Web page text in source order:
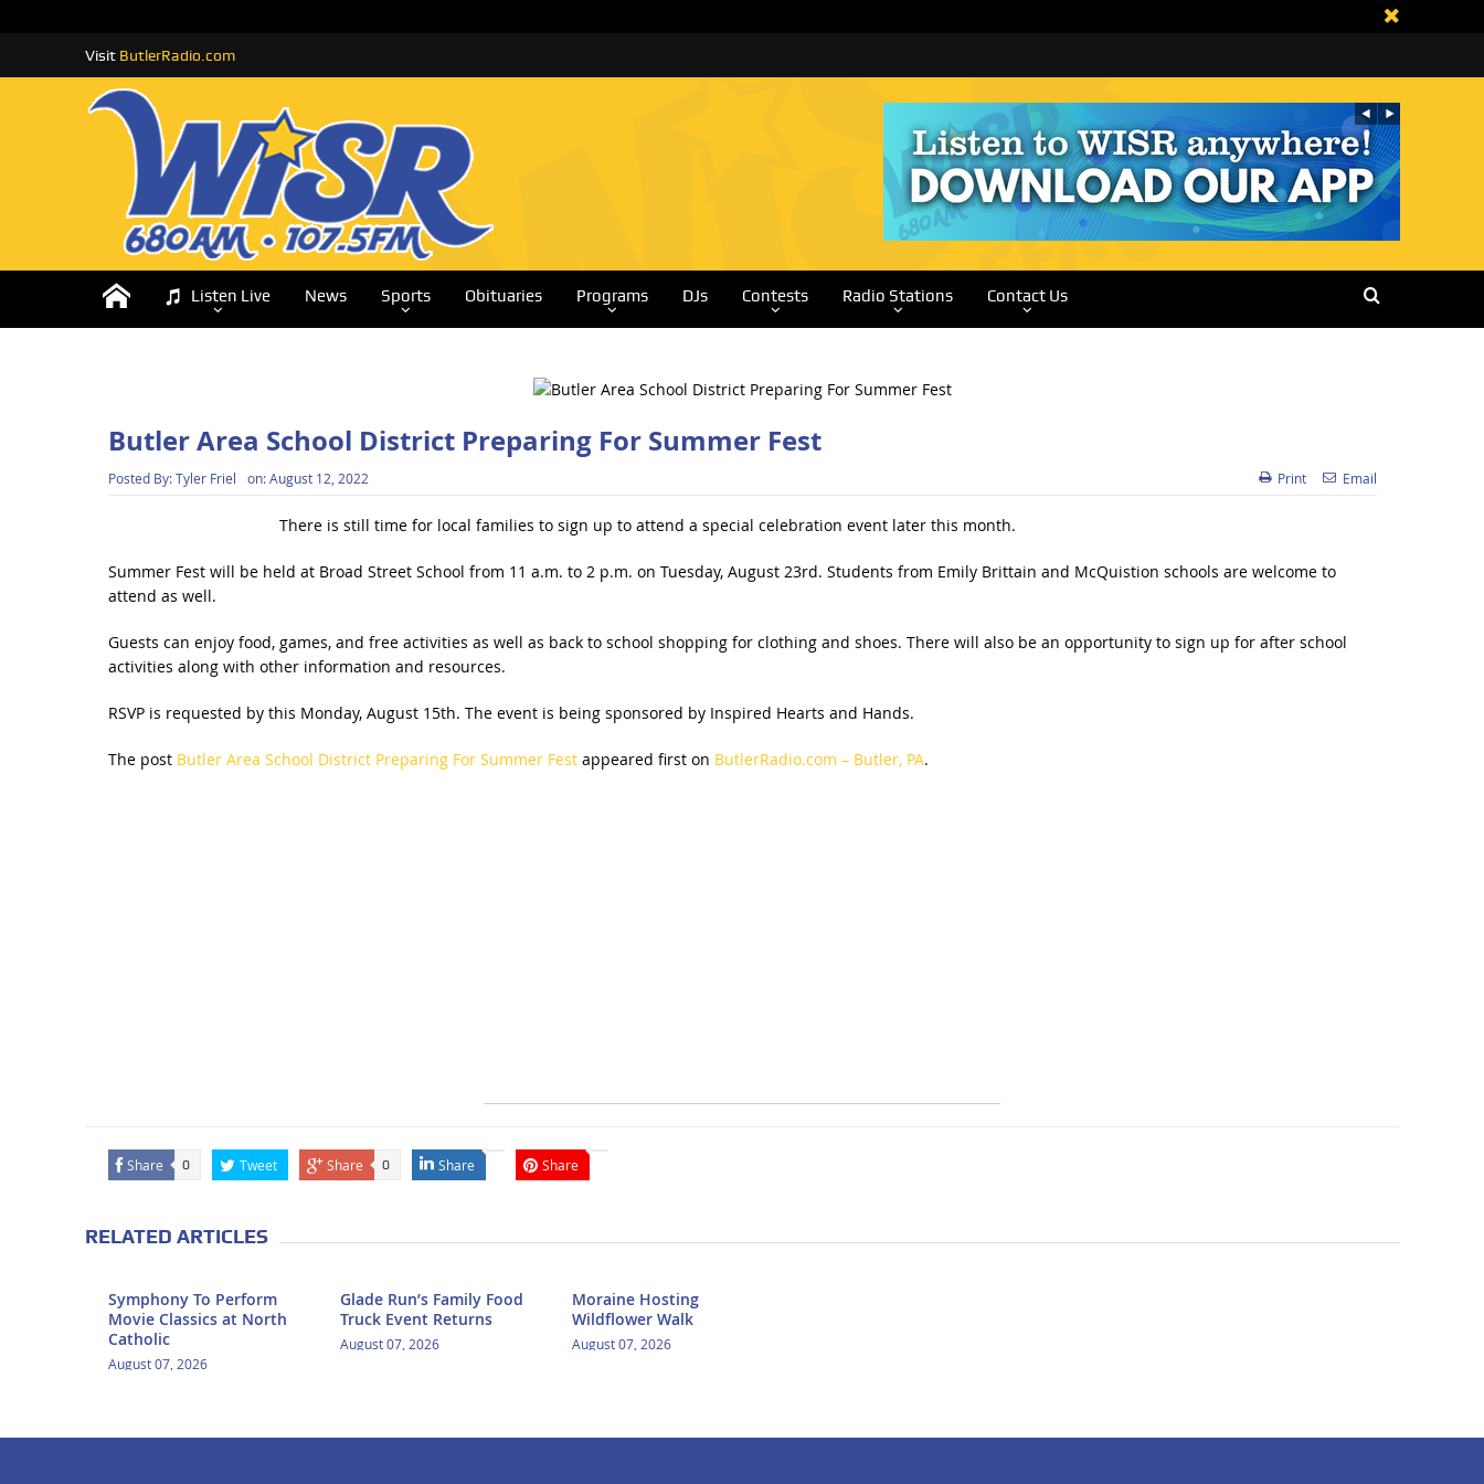
Visit ButlerRadio.com
Listen Live News Sports Obituaries Programs DJs Contests Radio Stations Contact Us
Butler Area School District Preparing For Summer Fest
Posted By:Tyler Friel on:August 12, 2022 Print Email
There is still time for local families to sign up to attend a special celebration event later this month.
Summer Fest will be held at Broad Street School from 11 a.m. to 2 p.m. on Tuesday, August 23rd. Students from Emily Brittain and McQuistion schools are welcome to
attend as well.
Guests can enjoy food, games, and free activities as well as back to school shopping for clothing and shoes. There will also be an opportunity to sign up for after school
activities along with other information and resources.
RSVP is requested by this Monday, August 15th. The event is being sponsored by Inspired Hearts and Hands.
The post Butler Area School District Preparing For Summer Festappeared first on ButlerRadio.com – Butler, PA.
Share 0 Tweet Share 0 Share Share
RELATED ARTICLES
Symphony To Perform
Movie Classics at North
Catholic
August 07, 2026
Glade Run’s Family Food
Truck Event Returns
August 07, 2026
Moraine Hosting
Wildflower Walk
August 07, 2026